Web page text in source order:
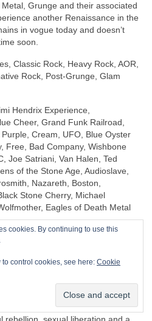
Grunge and their associated
another Renaissance in the
in vogue today and doesn’t
soon.
Classic Rock, Heavy Rock, AOR,
Rock, Post‑Grunge, Glam
Hendrix Experience,
Cheer, Grand Funk Railroad,
Cream, UFO, Blue Oyster
Free, Bad Company, Wishbone
Joe Satriani, Van Halen, Ted
of the Stone Age, Audioslave,
Nazareth, Boston,
Stone Cherry, Michael
Eagles of Death Metal
Rock is defined by its extravagant
and controversial public image,
and sound. The key thing is that
and to stimulate a reaction.
in the edgier side of the 1960s
cookies. By continuing to use this
control cookies, see here: Cookie